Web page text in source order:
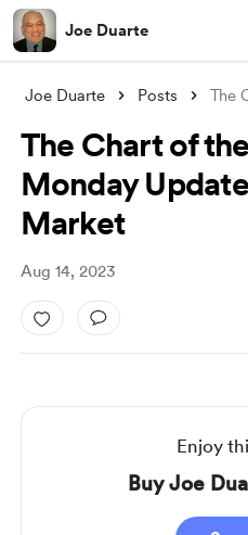
Joe Duarte
Joe Duarte Posts
The Chart of
Monday
Market
Aug 14, 2023
Enjoy
Buy Joe